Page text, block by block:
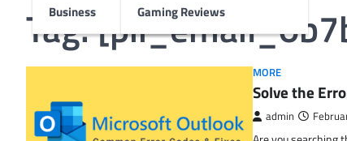
Business Gaming Reviews
Tag:
MORE
Solve the
admin